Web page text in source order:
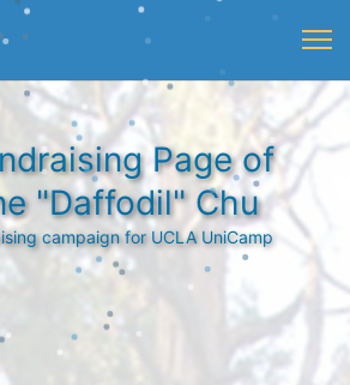
Page of
"Daffodil" Chu
campaign for UCLA UniCamp